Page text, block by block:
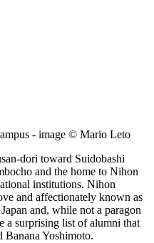
- image © Mario Leto
dori toward Suidobashi
and the home to Nihon
institutions. Nihon
and affectionately known as
and, while not a paragon
a surprising list of alumni that
Banana Yoshimoto.